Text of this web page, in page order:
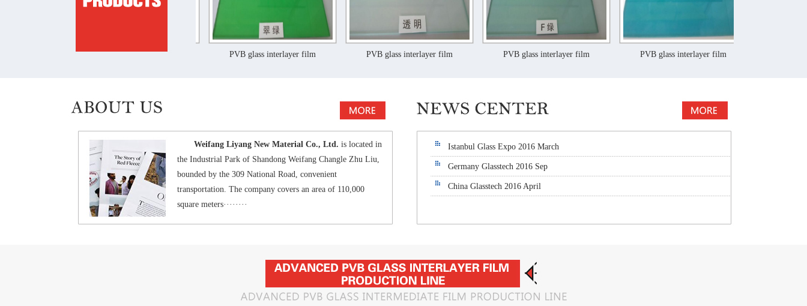
PVB glass interlayer film PVB glass interlayer film PVB glass interlayer film PVB glass interlayer film PVB glass interlayer film
Weifang Liyang New Material Co., Ltd. is located in
the Industrial Park of Shandong Weifang Changle Zhu Liu,
bounded by the 309 National Road, convenient
transportation. The company covers an area of 110,000
square meters········
Istanbul Glass Expo 2016 March
Germany Glasstech 2016 Sep
China Glasstech 2016 April